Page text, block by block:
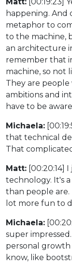
happening. And
metaphor to
to the machine,
an architecture
remember that
machine, so not
They are
ambitions and
have to be
Michaela:
that technical
That
Matt: [00:20:14]
technology. It's
than people are.
lot more fun to
Michaela:
super
personal growth
know, like